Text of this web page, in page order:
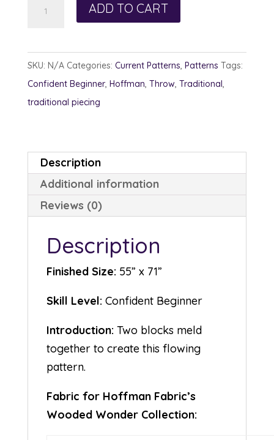
ADD TO CART
SKU: N/A Categories: Current Patterns, Patterns Tags:
Confident Beginner, Hoffman, Throw, Traditional,
traditional piecing
Description
Additional information
Reviews (0)
Description
Finished Size: 55” x 71”
Skill Level: Confident Beginner
Introduction: Two blocks meld
together to create this flowing
pattern.
Fabric for Hoffman Fabric’s
Wooded Wonder Collection: